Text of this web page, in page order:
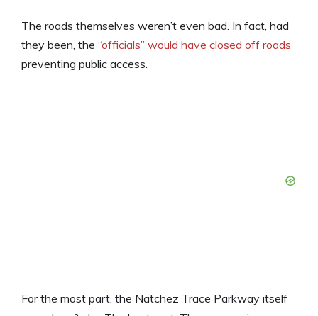
The roads themselves weren’t even bad. In fact, had
they been, the “officials” would have closed off roads
preventing public access.
For the most part, the Natchez Trace Parkway itself